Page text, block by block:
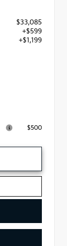
$33,085
+$599
+$1,199
$500